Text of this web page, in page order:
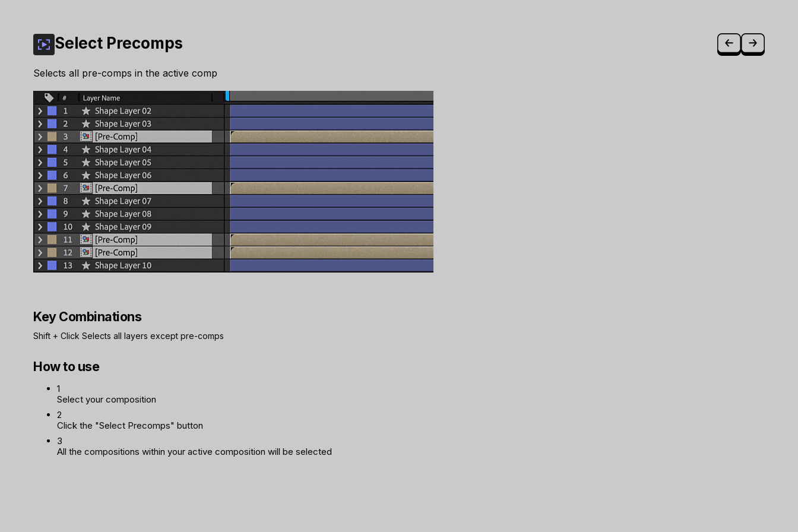
Select Precomps
Selects all pre-comps in the active comp
Key Combinations
Shift + Click Selects all layers except pre-comps
How to use
1
Select your composition
2
Click the "Select Precomps" button
3
All the compositions within your active composition will be selected